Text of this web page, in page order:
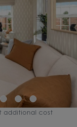
additional cost